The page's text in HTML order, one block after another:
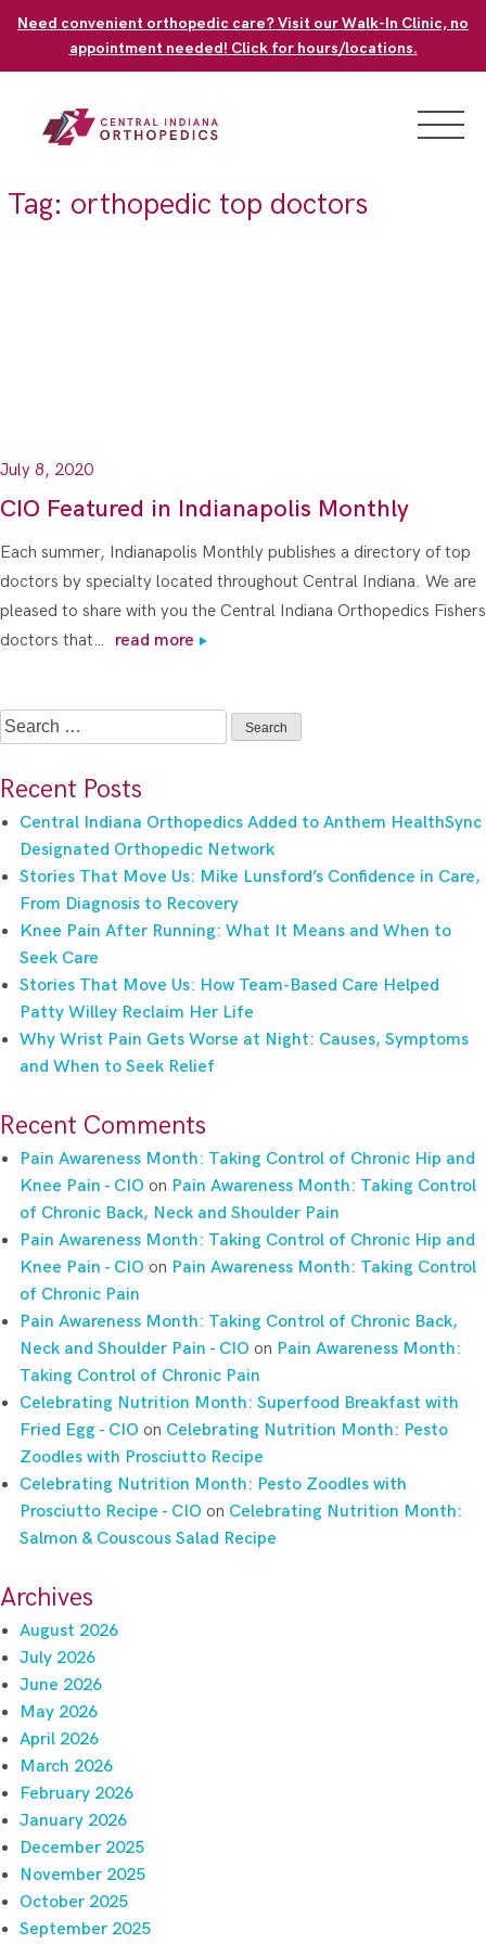
Need convenient orthopedic care? Visit our Walk-In Clinic, no
appointment needed! Click for hours/locations.
Tag: orthopedic top doctors
July 8, 2020
CIO Featured in Indianapolis Monthly
Each summer, Indianapolis Monthly publishes a directory of top
doctors by specialty located throughout Central Indiana. We are
pleased to share with you the Central Indiana Orthopedics Fishers
doctors that…
read more
Search
for:
Recent Posts
Central Indiana Orthopedics Added to Anthem HealthSync
Designated Orthopedic Network
Stories That Move Us: Mike Lunsford’s Confidence in Care,
From Diagnosis to Recovery
Knee Pain After Running: What It Means and When to
Seek Care
Stories That Move Us: How Team-Based Care Helped
Patty Willey Reclaim Her Life
Why Wrist Pain Gets Worse at Night: Causes, Symptoms
and When to Seek Relief
Recent Comments
Pain Awareness Month: Taking Control of Chronic Hip and
Knee Pain - CIO on Pain Awareness Month: Taking Control
of Chronic Back, Neck and Shoulder Pain
Pain Awareness Month: Taking Control of Chronic Hip and
Knee Pain - CIO on Pain Awareness Month: Taking Control
of Chronic Pain
Pain Awareness Month: Taking Control of Chronic Back,
Neck and Shoulder Pain - CIO on Pain Awareness Month:
Taking Control of Chronic Pain
Celebrating Nutrition Month: Superfood Breakfast with
Fried Egg - CIO on Celebrating Nutrition Month: Pesto
Zoodles with Prosciutto Recipe
Celebrating Nutrition Month: Pesto Zoodles with
Prosciutto Recipe - CIO on Celebrating Nutrition Month:
Salmon & Couscous Salad Recipe
Archives
August 2026
July 2026
June 2026
May 2026
April 2026
March 2026
February 2026
January 2026
December 2025
November 2025
October 2025
September 2025